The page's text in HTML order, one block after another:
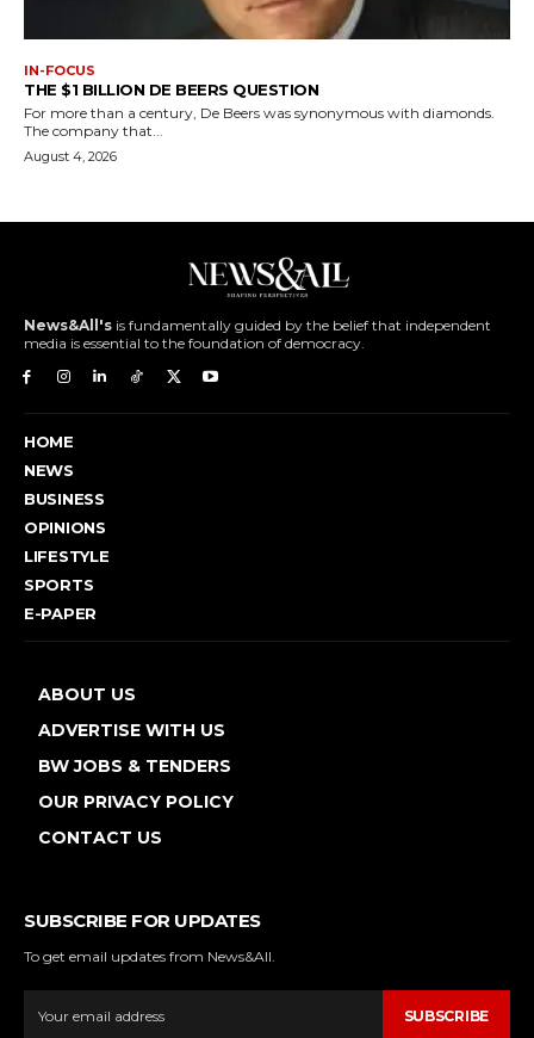
IN-FOCUS
THE $1 BILLION DE BEERS QUESTION
For more than a century, De Beers was synonymous with diamonds.
The company that...
August 4, 2026
News&All's is fundamentally guided by the belief that independent
media is essential to the foundation of democracy.
HOME
NEWS
BUSINESS
OPINIONS
LIFESTYLE
SPORTS
E-PAPER
ABOUT US
ADVERTISE WITH US
BW JOBS & TENDERS
OUR PRIVACY POLICY
CONTACT US
SUBSCRIBE FOR UPDATES
To get email updates from News&All.
SUBSCRIBE